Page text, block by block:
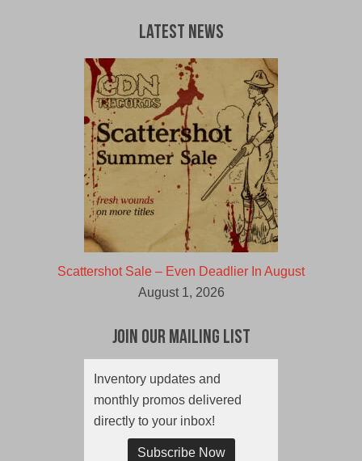
Latest News
Scattershot Sale – Even Deadlier In August
August 1, 2026
Join Our Mailing List
Inventory updates and
monthly promos delivered
directly to your inbox!
Subscribe Now